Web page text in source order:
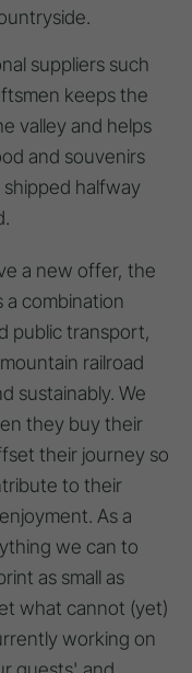
suppliers such
keeps the
valley and helps
and souvenirs
halfway
a new offer, the
a combination
public transport,
railroad
sustainably. We
they buy their
their journey so
to their
As a
we can to
as small as
what cannot (yet)
working on